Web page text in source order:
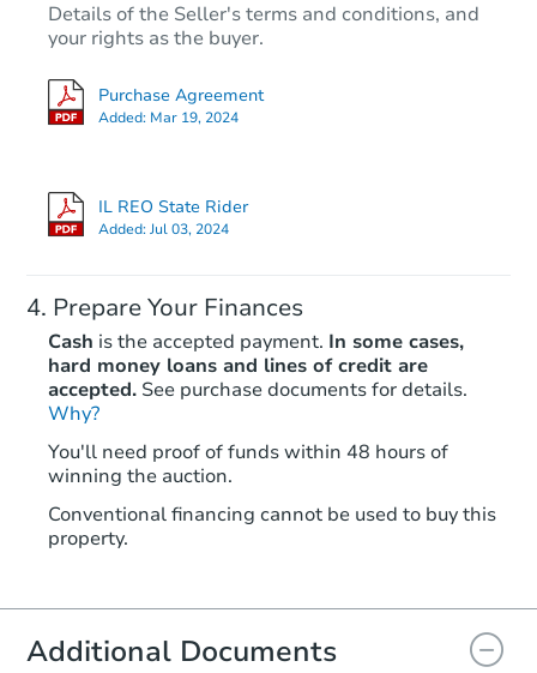
Details of the Seller's terms and conditions, and
your rights as the buyer.
Purchase Agreement
Added: Mar 19, 2024
IL REO State Rider
Added:Jul 03, 2024
Prepare Your Finances
Cash is the accepted payment. In some cases,
hard money loans and lines of credit are
accepted. See purchase documents for details.
Why?
You'll need proof of funds within 48 hours of
winning the auction.
Conventional financing cannot be used to buy this
property.
Additional Documents